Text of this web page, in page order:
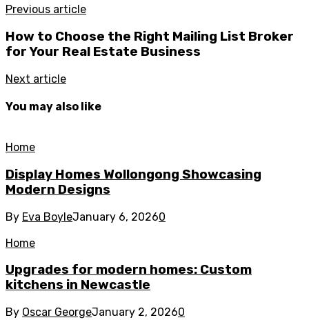
Previous article
How to Choose the Right Mailing List Broker
for Your Real Estate Business
Next article
You may also like
Home
Display Homes Wollongong Showcasing
Modern Designs
By Eva BoyleJanuary 6, 20260
Home
Upgrades for modern homes: Custom
kitchens in Newcastle
By Oscar GeorgeJanuary 2, 20260